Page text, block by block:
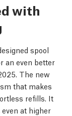
with
spool
an even better
The new
that makes
refills. It
at higher